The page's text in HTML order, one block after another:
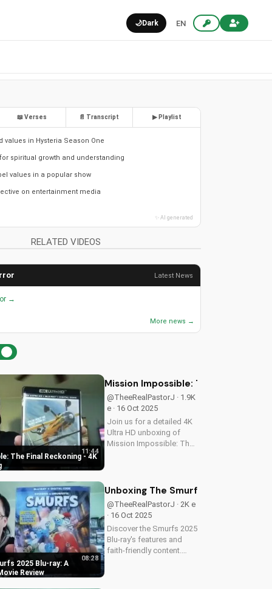
🌙Dark EN
📖 Verses 📄 Transcript ▶ Playlist
values in Hysteria Season One
spiritual growth and understanding
values in a popular show
on entertainment media
✨ AI generated
RELATED VIDEOS
Latest News
→
More news →
The Final Reckoning - 4K
11:44
Mission Impossible: The Final
@TheeRealPastorJ · 1.9K
e · 16 Oct 2025
Join us for a detailed 4K
Ultra HD unboxing of
Mission Impossible: The
features, and
breathtaking visuals. A
Christian perspective on
film and...
2025 Blu-ray: A
Review
08:28
Unboxing The Smurfs 2025 Blu-ray:
@TheeRealPastorJ · 2K e
· 16 Oct 2025
Discover the Smurfs 2025
Blu-ray's features and
faith-friendly content.